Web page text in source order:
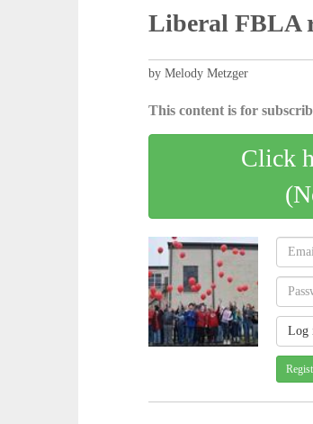
Liberal FBLA
by Melody Metzger
This content is for
Click